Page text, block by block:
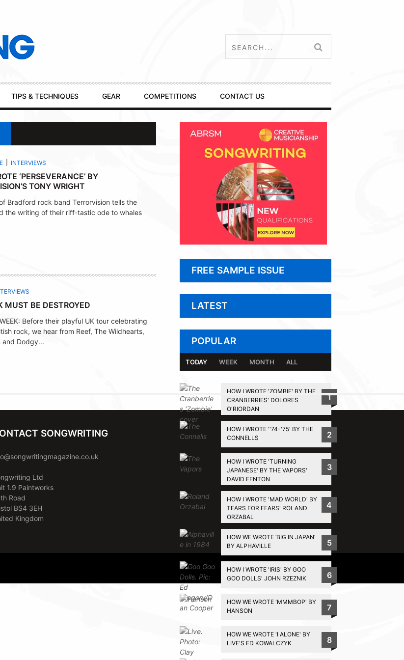
TIPS & TECHNIQUES GEAR COMPETITIONS CONTACT US
INTERVIEWS
‘PERSEVERANCE’ BY
TONY WRIGHT
Bradford rock band Terrorvision tells the
the writing of their riff-tastic ode to whales
MUST BE DESTROYED
Before their playful UK tour celebrating
rock, we hear from Reef, The Wildhearts,
and Dodgy...
FREE SAMPLE ISSUE
LATEST
POPULAR
TODAY WEEK MONTH ALL
HOW I WROTE 'ZOMBIE' BY THE
CRANBERRIES' DOLORES
O'RIORDAN
1
HOW I WROTE ''74-'75' BY THE
CONNELLS
2
HOW I WROTE 'TURNING
JAPANESE' BY THE VAPORS'
DAVID FENTON
3
HOW I WROTE 'MAD WORLD' BY
TEARS FOR FEARS' ROLAND
ORZABAL
4
HOW WE WROTE ‘BIG IN JAPAN’
BY ALPHAVILLE
5
HOW I WROTE 'IRIS' BY GOO
GOO DOLLS' JOHN RZEZNIK
6
HOW WE WROTE 'MMMBOP' BY
HANSON
7
HOW WE WROTE 'I ALONE' BY
LIVE'S ED KOWALCZYK
8
BACK TO TOP
SONGWRITING
Ltd
1.9 Paintworks
Road
BS4 3EH
Kingdom
Privacy Policy